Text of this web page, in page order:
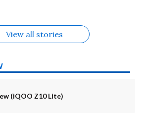
View all stories
(iQOO Z10 Lite)